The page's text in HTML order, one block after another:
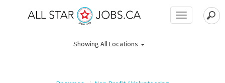
Toggle
navigation
Showing All Locations